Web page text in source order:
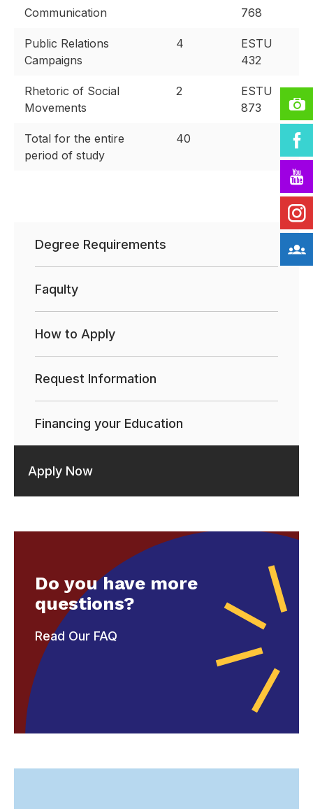
Communication
768
Public Relations
Campaigns
4
ESTU
432
Rhetoric of Social
Movements
2
ESTU
873
Total for the entire
period of study
40
Degree Requirements
Faqulty
How to Apply
Request Information
Financing your Education
Apply Now
Do you have more
questions?
Read Our FAQ